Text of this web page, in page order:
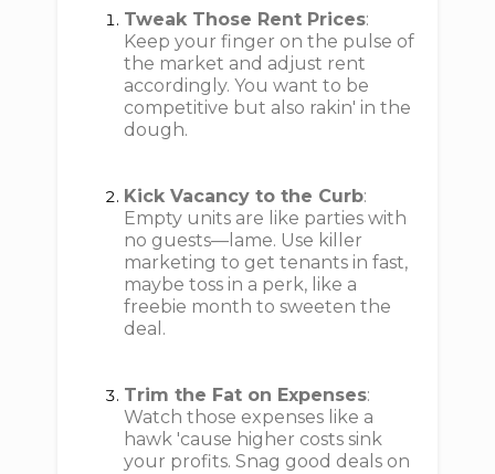
Tweak Those Rent Prices:
Keep your finger on the pulse of
the market and adjust rent
accordingly. You want to be
competitive but also rakin' in the
dough.
Kick Vacancy to the Curb:
Empty units are like parties with
no guests—lame. Use killer
marketing to get tenants in fast,
maybe toss in a perk, like a
freebie month to sweeten the
deal.
Trim the Fat on Expenses:
Watch those expenses like a
hawk 'cause higher costs sink
your profits. Snag good deals on